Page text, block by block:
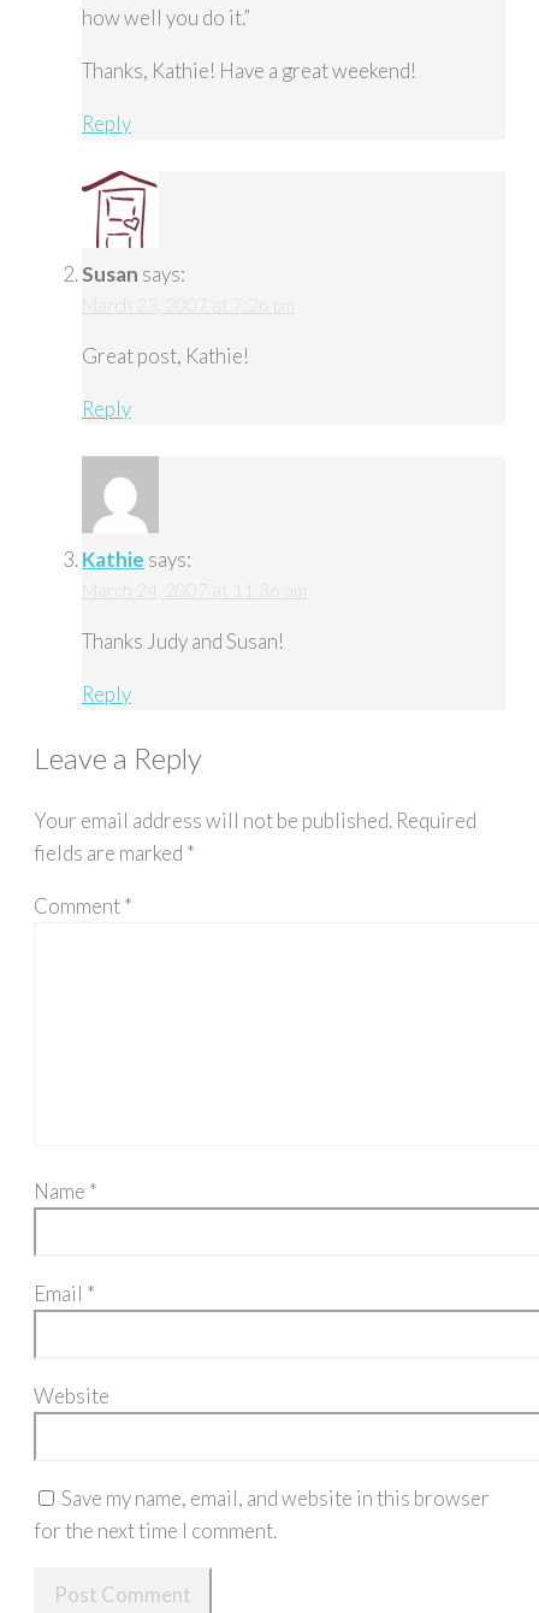
how well you do it.”
Thanks, Kathie! Have a great weekend!
Reply
Susan says:
Great post, Kathie!
Reply
Kathie says:
Thanks Judy and Susan!
Reply
Leave a Reply
Your email address will not be published. Required
fields are marked *
Comment*
Name *
Email *
Website
Save my name, email, and website in this browser
for the next time I comment.